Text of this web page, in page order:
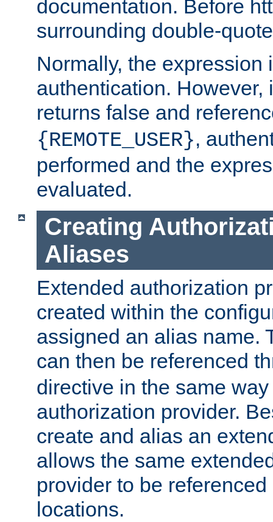
documentation. Before
surrounding double-
Normally, the expression
authentication. However,
returns false and
{REMOTE_USER},
performed and the
evaluated.
Creating
Aliases
Extended authorization
created within the
assigned an alias name.
can then be referenced
directive in the same
authorization provider.
create and alias an
allows the same
provider to be
locations.